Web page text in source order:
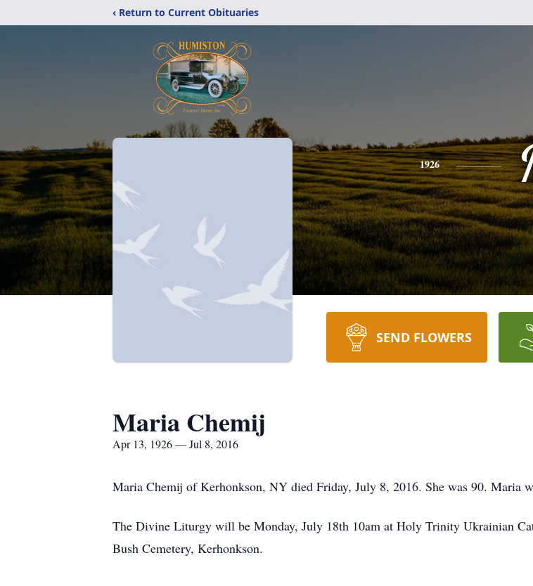
‹ Return to Current Obituaries
1926
SEND FLOWERS
Maria Chemij
Apr 13, 1926 — Jul 8, 2016
Maria Chemij of Kerhonkson, NY died Friday, July 8, 2016. She was 90. Maria
The Divine Liturgy will be Monday, July 18th 10am at Holy Trinity Ukrainian
Bush Cemetery, Kerhonkson.